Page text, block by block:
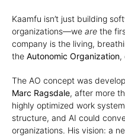
Kaamfu isn’t just building
organizations—we are the
company is the living,
the Autonomic Organization,
The AO concept was
Marc Ragsdale, after more
highly optimized work
structure, and AI could
organizations. His vision: a